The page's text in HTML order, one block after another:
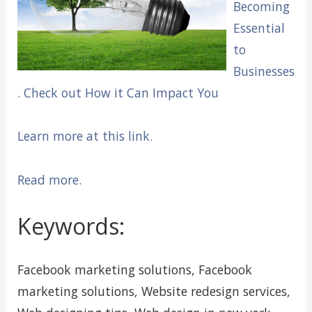
Becoming
Essential
to
Businesses
. Check out How it Can Impact You
Learn more at this link.
Read more.
Keywords:
Facebook marketing solutions, Facebook
marketing solutions, Website redesign services,